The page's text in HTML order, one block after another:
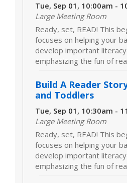
Tue, Sep 01, 10:00am -
Large Meeting Room
Ready, set, READ! This
focuses on helping your
develop important
emphasizing the fun of
Build A Reader
and Toddlers
Tue, Sep 01, 10:30am -
Large Meeting Room
Ready, set, READ! This
focuses on helping your
develop important
emphasizing the fun of